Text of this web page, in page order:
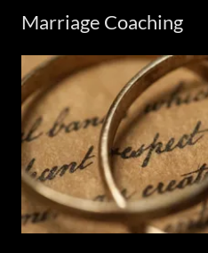
Marriage Coaching